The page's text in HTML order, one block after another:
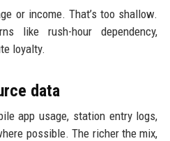
or income. That’s too shallow.
like rush-hour dependency,
loyalty.
data
app usage, station entry logs,
possible. The richer the mix,